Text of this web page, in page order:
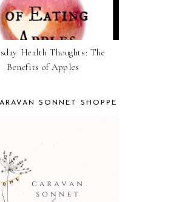
Health Thoughts: The
Benefits of Apples
SONNET SHOPPE